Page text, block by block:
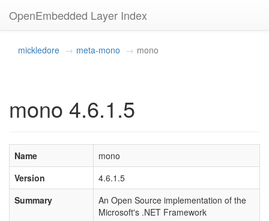
OpenEmbedded Layer Index
mickledore meta-mono mono
mono 4.6.1.5
Name
mono
Version
4.6.1.5
Summary
An Open Source implementation of the
Microsoft's .NET Framework